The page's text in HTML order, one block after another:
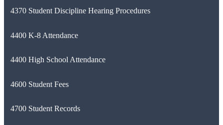
4370 Student Discipline Hearing Procedures
4400 K-8 Attendance
4400 High School Attendance
4600 Student Fees
4700 Student Records